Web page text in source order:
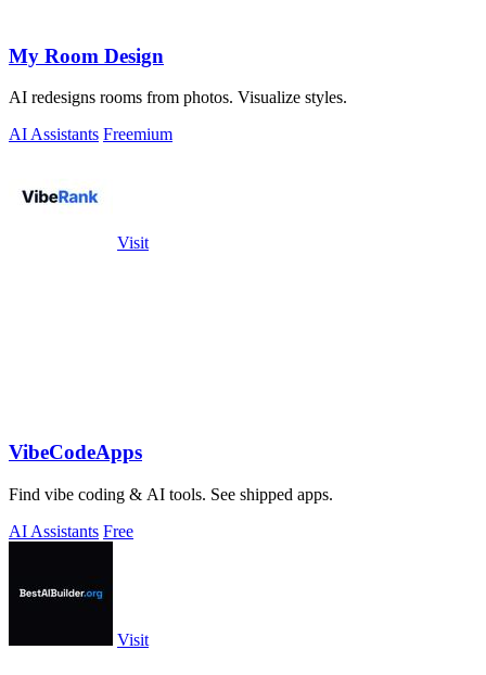
My Room Design
AI redesigns rooms from photos. Visualize styles.
AI Assistants Freemium
Visit
VibeCodeApps
Find vibe coding & AI tools. See shipped apps.
AI Assistants Free
Visit